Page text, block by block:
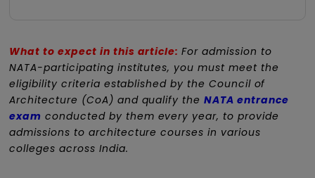
What to expect in this article:For admission to
NATA-participating institutes, you must meet the
eligibility criteria established by the Council of
Architecture (CoA) and qualify theNATA entrance
exam conducted by them every year, to provide
admissions to architecture courses in various
colleges across India.